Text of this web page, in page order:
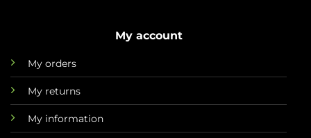
My account
My orders
My returns
My information